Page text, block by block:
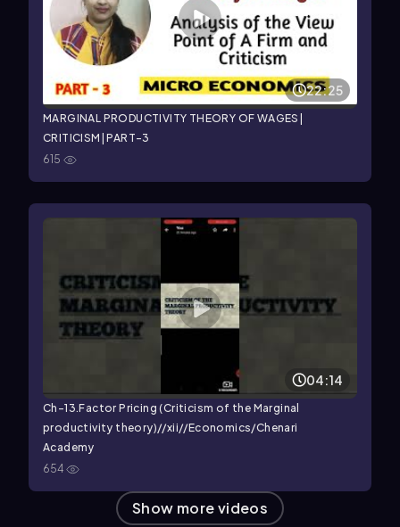
22:25
MARGINAL PRODUCTIVITY THEORY OF WAGES|
CRITICISM| PART-3
615
04:14
Ch-13.Factor Pricing (Criticism of the Marginal
productivity theory)//xii//Economics/Chenari
Academy
654
Show more videos